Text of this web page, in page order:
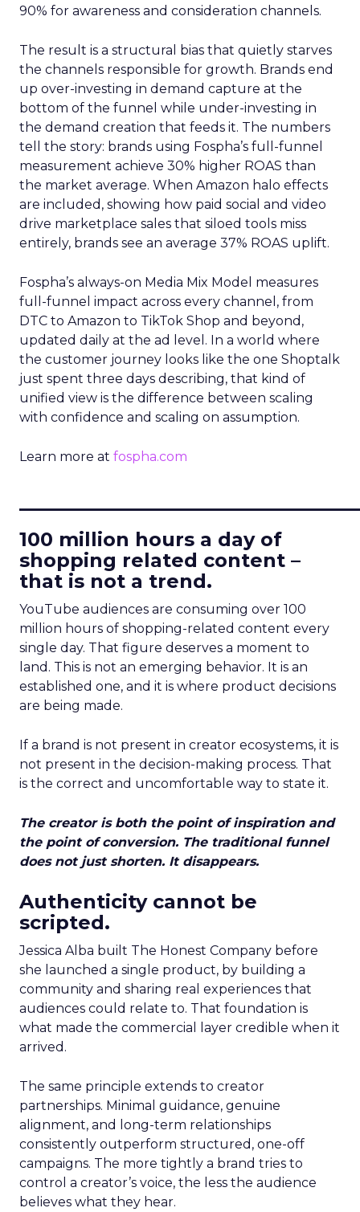
90% for awareness and consideration channels.
The result is a structural bias that quietly starves
the channels responsible for growth. Brands end
up over-investing in demand capture at the
bottom of the funnel while under-investing in
the demand creation that feeds it. The numbers
tell the story: brands using Fospha’s full-funnel
measurement achieve 30% higher ROAS than
the market average. When Amazon halo effects
are included, showing how paid social and video
drive marketplace sales that siloed tools miss
entirely, brands see an average 37% ROAS uplift.
Fospha’s always-on Media Mix Model measures
full-funnel impact across every channel, from
DTC to Amazon to TikTok Shop and beyond,
updated daily at the ad level. In a world where
the customer journey looks like the one Shoptalk
just spent three days describing, that kind of
unified view is the difference between scaling
with confidence and scaling on assumption.
Learn more at fospha.com
100 million hours a day of
shopping related content –
that is not a trend.
YouTube audiences are consuming over 100
million hours of shopping-related content every
single day. That figure deserves a moment to
land. This is not an emerging behavior. It is an
established one, and it is where product decisions
are being made.
If a brand is not present in creator ecosystems, it is
not present in the decision-making process. That
is the correct and uncomfortable way to state it.
The creator is both the point of inspiration and
the point of conversion. The traditional funnel
does not just shorten. It disappears.
Authenticity cannot be
scripted.
Jessica Alba built The Honest Company before
she launched a single product, by building a
community and sharing real experiences that
audiences could relate to. That foundation is
what made the commercial layer credible when it
arrived.
The same principle extends to creator
partnerships. Minimal guidance, genuine
alignment, and long-term relationships
consistently outperform structured, one-off
campaigns. The more tightly a brand tries to
control a creator’s voice, the less the audience
believes what they hear.